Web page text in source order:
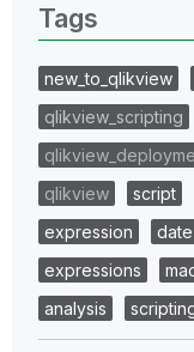
Tags
new_to_qlikview
qlikview_scripting
qlikview
script
expression
date
expressions
analysis